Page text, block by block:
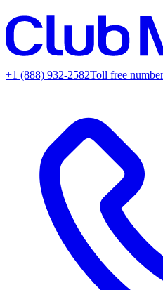
+1 (888) 932-2582Toll free number